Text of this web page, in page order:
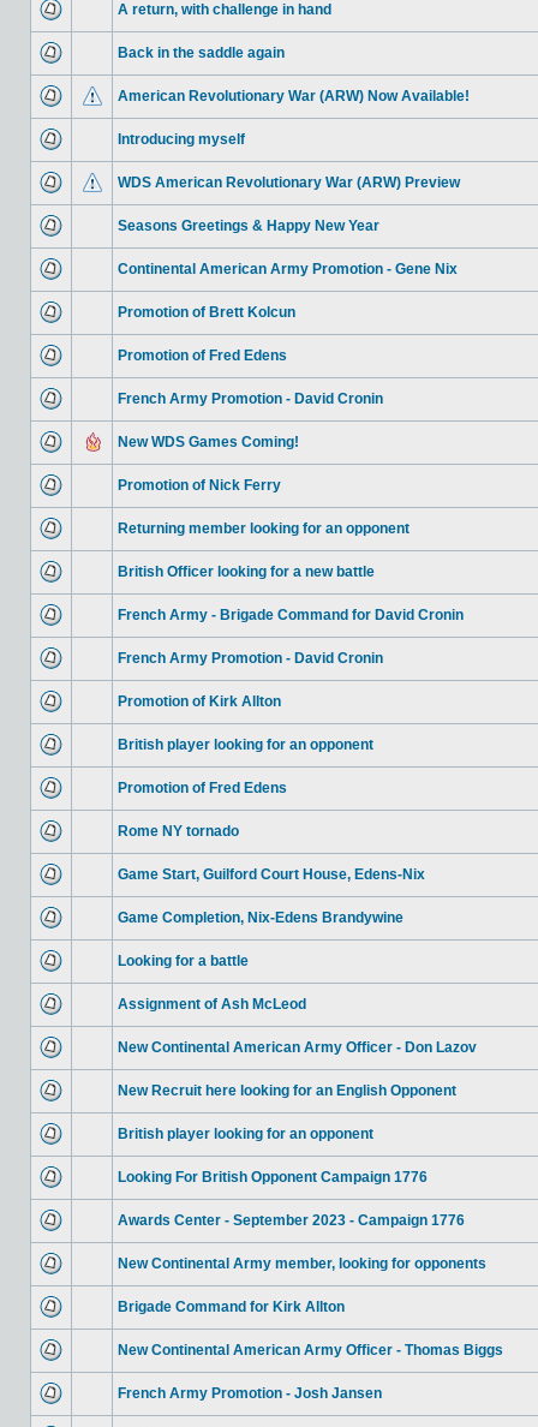
A return, with challenge in hand
Back in the saddle again
American Revolutionary War (ARW) Now Available!
Introducing myself
WDS American Revolutionary War (ARW) Preview
Seasons Greetings & Happy New Year
Continental American Army Promotion - Gene Nix
Promotion of Brett Kolcun
Promotion of Fred Edens
French Army Promotion - David Cronin
New WDS Games Coming!
Promotion of Nick Ferry
Returning member looking for an opponent
British Officer looking for a new battle
French Army - Brigade Command for David Cronin
French Army Promotion - David Cronin
Promotion of Kirk Allton
British player looking for an opponent
Promotion of Fred Edens
Rome NY tornado
Game Start, Guilford Court House, Edens-Nix
Game Completion, Nix-Edens Brandywine
Looking for a battle
Assignment of Ash McLeod
New Continental American Army Officer - Don Lazov
New Recruit here looking for an English Opponent
British player looking for an opponent
Looking For British Opponent Campaign 1776
Awards Center - September 2023 - Campaign 1776
New Continental Army member, looking for opponents
Brigade Command for Kirk Allton
New Continental American Army Officer - Thomas Biggs
French Army Promotion - Josh Jansen